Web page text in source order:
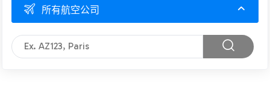
所有航空公司